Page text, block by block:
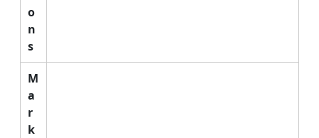
o
n
s
M
a
r
k